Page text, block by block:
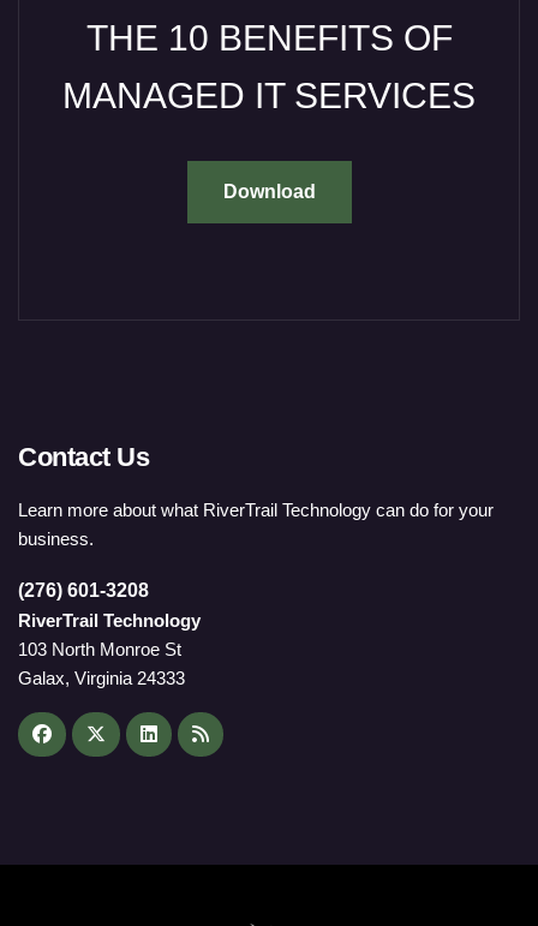
THE 10 BENEFITS OF
MANAGED IT SERVICES
Download
Contact Us
Learn more about what RiverTrail Technology can do for your
business.
(276) 601-3208
RiverTrail Technology
103 North Monroe St
Galax, Virginia 24333